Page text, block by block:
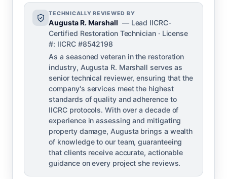
TECHNICALLY REVIEWED BY
Augusta R. Marshall — Lead IICRC-
Certified Restoration Technician · License
#: IICRC #8542198
As a seasoned veteran in the restoration
industry, Augusta R. Marshall serves as
senior technical reviewer, ensuring that the
company's services meet the highest
standards of quality and adherence to
IICRC protocols. With over a decade of
experience in assessing and mitigating
property damage, Augusta brings a wealth
of knowledge to our team, guaranteeing
that clients receive accurate, actionable
guidance on every project she reviews.